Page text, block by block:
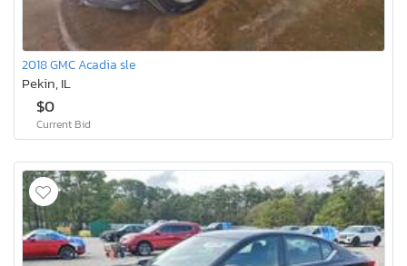
2018 GMC Acadia sle
Pekin, IL
$0
Current Bid